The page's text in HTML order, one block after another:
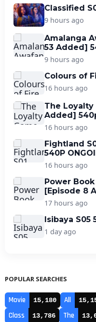
Classified
9 hours ago
Amalanga
53 Added]
9 hours ago
Colours of
16 hours ago
The Loyalty
Added]
16 hours ago
Fightland
540P
16 hours ago
Power Book
[Episode 8
17 hours ago
Isibaya S05
1 day ago
POPULAR SEARCHES
Movie 15,180 All
Class 13,786 The